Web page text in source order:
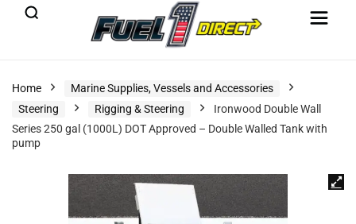
Home
Marine Supplies, Vessels and Accessories
Steering
Rigging & Steering
Ironwood Double Wall
Series 250 gal (1000L) DOT Approved – Double Walled Tank with
pump